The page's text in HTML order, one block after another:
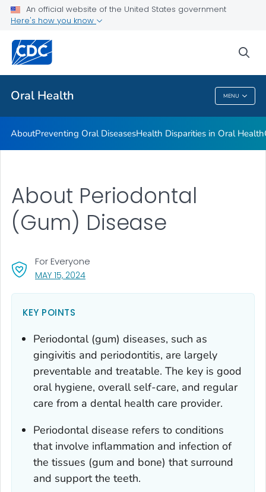
An official website of the United States government
Here's how you know
Oral Health MENU
Public Health
Oral Health
AboutPreventing Oral DiseasesHealth Disparities in Oral Health
MAY 15, 2024, VISIT LINK FOR DETAILS.
For Everyone
About Periodontal
(Gum) Disease
KEY POINTS
Periodontal (gum) diseases, such as
gingivitis and periodontitis, are largely
preventable and treatable. The key is good
oral hygiene, overall self-care, and regular
care from a dental health care provider.
Periodontal disease refers to conditions
that involve inflammation and infection of
the tissues (gum and bone) that surround
and support the teeth.